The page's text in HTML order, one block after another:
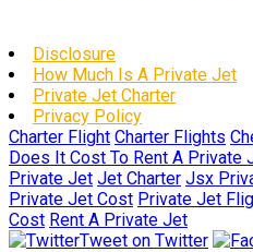
Disclosure
How Much Is A Private Jet
Private Jet Charter
Privacy Policy
Charter Flight Charter Flights
Does It Cost To Rent A Private
Private Jet Jet Charter Jsx
Private Jet Cost Private Jet
Cost Rent A Private Jet
Tweet on Twitter